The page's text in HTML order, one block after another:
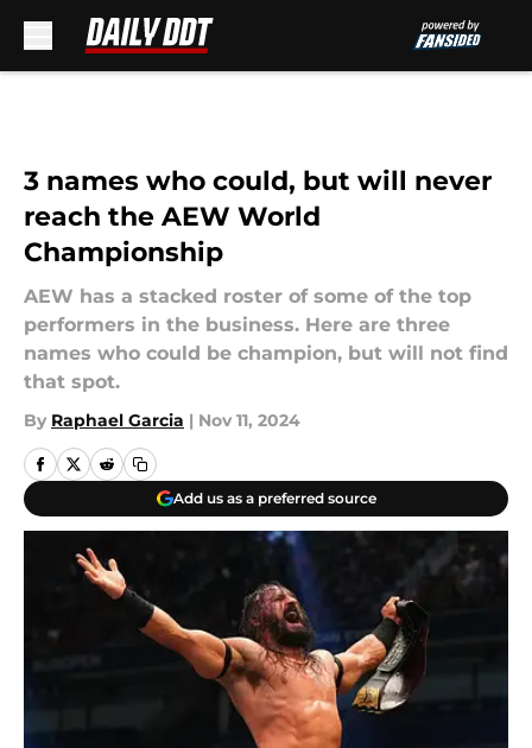
3 names who could, but will never
reach the AEW World
Championship
AEW has a stacked roster of some of the top
performers in the business. Here are three
names who could be champion, but will not find
that spot.
By Raphael Garcia | Nov 11, 2024
Add us as a preferred source